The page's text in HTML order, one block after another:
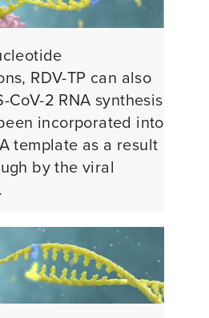
RDV-TP can also
CoV-2 RNA synthesis
incorporated into
template as a result
by the viral